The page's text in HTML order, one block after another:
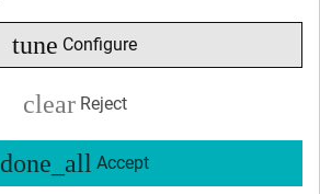
tune Configure
clear Reject
done_all Accept